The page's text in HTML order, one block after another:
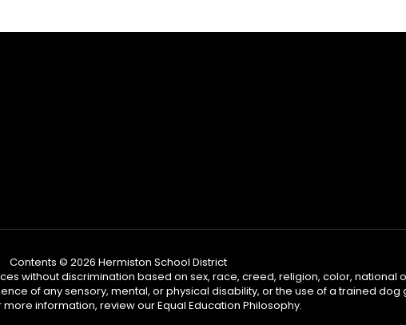
Contents © 2026 Hermiston School District
without discrimination based on sex, race, creed, religion, color,
of any sensory, mental, or physical disability, or the use of a trained
more information, review our Equal Education Philosophy.